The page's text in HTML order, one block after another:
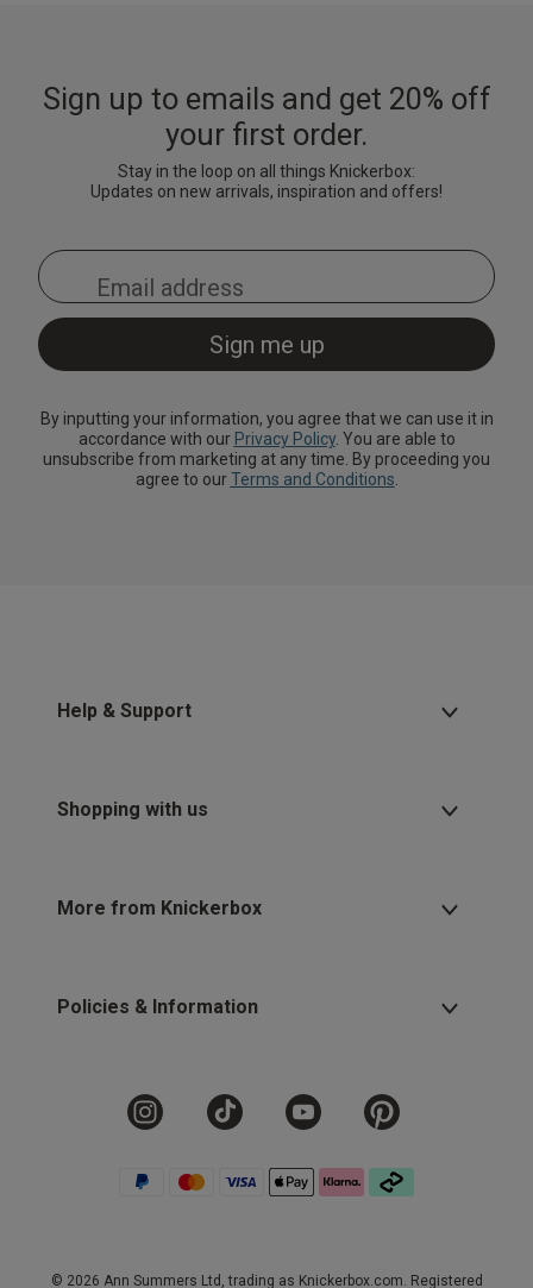
Sign up to emails and get 20% off
your first order.
Stay in the loop on all things Knickerbox:
Updates on new arrivals, inspiration and offers!
By inputting your information, you agree that we can use it in
accordance with our Privacy Policy. You are able to
unsubscribe from marketing at any time. By proceeding you
agree to ourTerms and Conditions.
Help & Support
Shopping with us
More from Knickerbox
Policies & Information
© 2026 Ann Summers Ltd, trading as Knickerbox.com. Registered